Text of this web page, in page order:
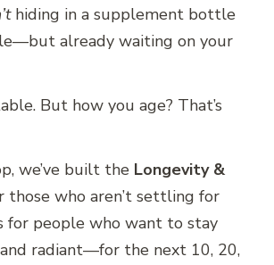
hiding in a supplement bottle
already waiting on your
But how you age? That’s
we’ve built the Longevity &
those who aren’t settling for
for people who want to stay
radiant—for the next 10, 20,